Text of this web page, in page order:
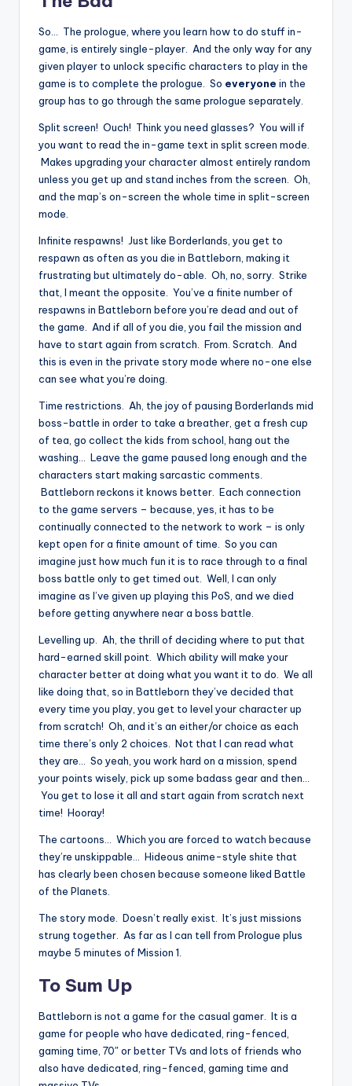
So… The prologue, where you learn how to do stuff in-
game, is entirely single-player. And the only way for any
given player to unlock specific characters to play in the
game is to complete the prologue. So everyone in the
group has to go through the same prologue separately.
Split screen! Ouch! Think you need glasses? You will if
you want to read the in-game text in split screen mode.
Makes upgrading your character almost entirely random
unless you get up and stand inches from the screen. Oh,
and the map’s on-screen the whole time in split-screen
mode.
Infinite respawns! Just like Borderlands, you get to
respawn as often as you die in Battleborn, making it
frustrating but ultimately do-able. Oh, no, sorry. Strike
that, I meant the opposite. You’ve a finite number of
respawns in Battleborn before you’re dead and out of
the game. And if all of you die, you fail the mission and
have to start again from scratch. From. Scratch. And
this is even in the private story mode where no-one else
can see what you’re doing.
Time restrictions. Ah, the joy of pausing Borderlands mid
boss-battle in order to take a breather, get a fresh cup
of tea, go collect the kids from school, hang out the
washing… Leave the game paused long enough and the
characters start making sarcastic comments.
Battleborn reckons it knows better. Each connection
to the game servers – because, yes, it has to be
continually connected to the network to work – is only
kept open for a finite amount of time. So you can
imagine just how much fun it is to race through to a final
boss battle only to get timed out. Well, I can only
imagine as I’ve given up playing this PoS, and we died
before getting anywhere near a boss battle.
Levelling up. Ah, the thrill of deciding where to put that
hard-earned skill point. Which ability will make your
character better at doing what you want it to do. We all
like doing that, so in Battleborn they’ve decided that
every time you play, you get to level your character up
from scratch! Oh, and it’s an either/or choice as each
time there’s only 2 choices. Not that I can read what
they are… So yeah, you work hard on a mission, spend
your points wisely, pick up some badass gear and then…
You get to lose it all and start again from scratch next
time! Hooray!
The cartoons… Which you are forced to watch because
they’re unskippable… Hideous anime-style shite that
has clearly been chosen because someone liked Battle
of the Planets.
The story mode. Doesn’t really exist. It’s just missions
strung together. As far as I can tell from Prologue plus
maybe 5 minutes of Mission 1.
To Sum Up
Battleborn is not a game for the casual gamer. It is a
game for people who have dedicated, ring-fenced,
gaming time, 70″ or better TVs and lots of friends who
also have dedicated, ring-fenced, gaming time and